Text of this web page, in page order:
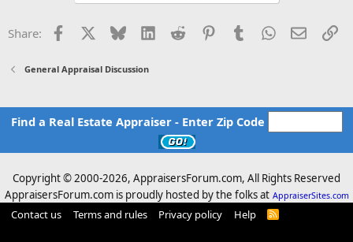
:
Share: Facebook Bluesky LinkedInReddit PinterestTumblrWhatsApp
Email
General Appraisal Discussion
Find a Real Estate Appraiser - Enter Zip Code
Copyright © 2000-2026, AppraisersForum.com, All Rights Reserved
AppraisersForum.com is proudly hosted by the folks at AppraiserSites.com
Contact us Terms and rules Privacy policy Help
R